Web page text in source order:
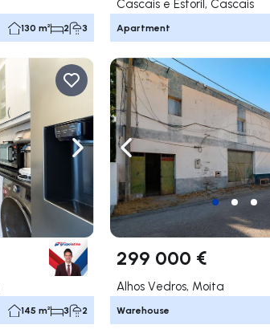
130 m² 2 3
Cascais e Estoril, Cascais
Apartment
Navigate right
145 m² 3 2
Navigate left
299 000 €
Alhos Vedros, Moita
Warehouse